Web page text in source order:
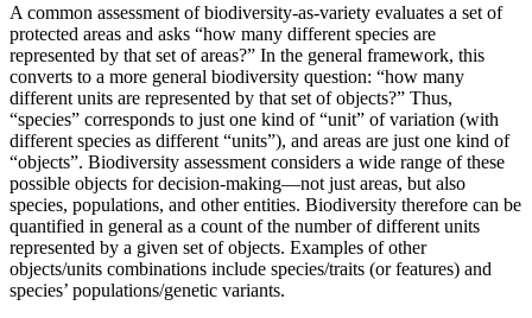
A common assessment of biodiversity-as-variety evaluates a set of
protected areas and asks “how many different species are
represented by that set of areas?” In the general framework, this
converts to a more general biodiversity question: “how many
different units are represented by that set of objects?” Thus,
“species” corresponds to just one kind of “unit” of variation (with
different species as different “units”), and areas are just one kind of
“objects”. Biodiversity assessment considers a wide range of these
possible objects for decision-making—not just areas, but also
species, populations, and other entities. Biodiversity therefore can be
quantified in general as a count of the number of different units
represented by a given set of objects. Examples of other
objects/units combinations include species/traits (or features) and
species’ populations/genetic variants.